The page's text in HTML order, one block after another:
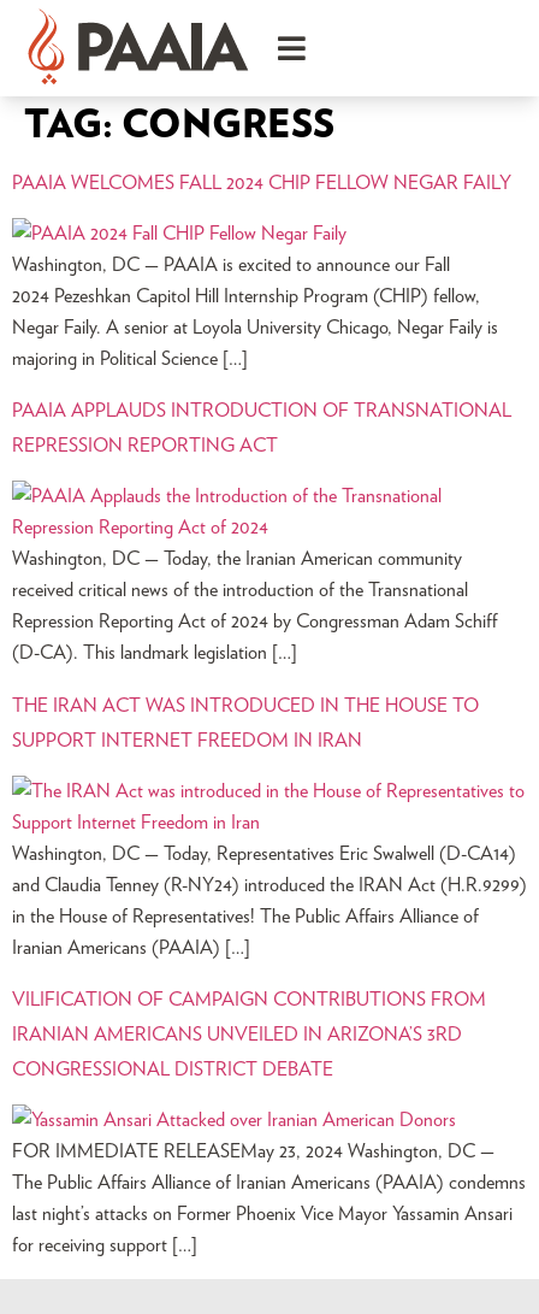
TAG: CONGRESS
PAAIA WELCOMES FALL 2024 CHIP FELLOW NEGAR FAILY
Washington, DC — PAAIA is excited to announce our Fall
2024 Pezeshkan Capitol Hill Internship Program (CHIP) fellow,
Negar Faily. A senior at Loyola University Chicago, Negar Faily is
majoring in Political Science […]
PAAIA APPLAUDS INTRODUCTION OF TRANSNATIONAL
REPRESSION REPORTING ACT
Washington, DC — Today, the Iranian American community
received critical news of the introduction of the Transnational
Repression Reporting Act of 2024 by Congressman Adam Schiff
(D-CA). This landmark legislation […]
THE IRAN ACT WAS INTRODUCED IN THE HOUSE TO
SUPPORT INTERNET FREEDOM IN IRAN
Washington, DC — Today, Representatives Eric Swalwell (D-CA14)
and Claudia Tenney (R-NY24) introduced the IRAN Act (H.R.9299)
in the House of Representatives! The Public Affairs Alliance of
Iranian Americans (PAAIA) […]
VILIFICATION OF CAMPAIGN CONTRIBUTIONS FROM
IRANIAN AMERICANS UNVEILED IN ARIZONA’S 3RD
CONGRESSIONAL DISTRICT DEBATE
FOR IMMEDIATE RELEASEMay 23, 2024 Washington, DC —
The Public Affairs Alliance of Iranian Americans (PAAIA) condemns
last night’s attacks on Former Phoenix Vice Mayor Yassamin Ansari
for receiving support […]